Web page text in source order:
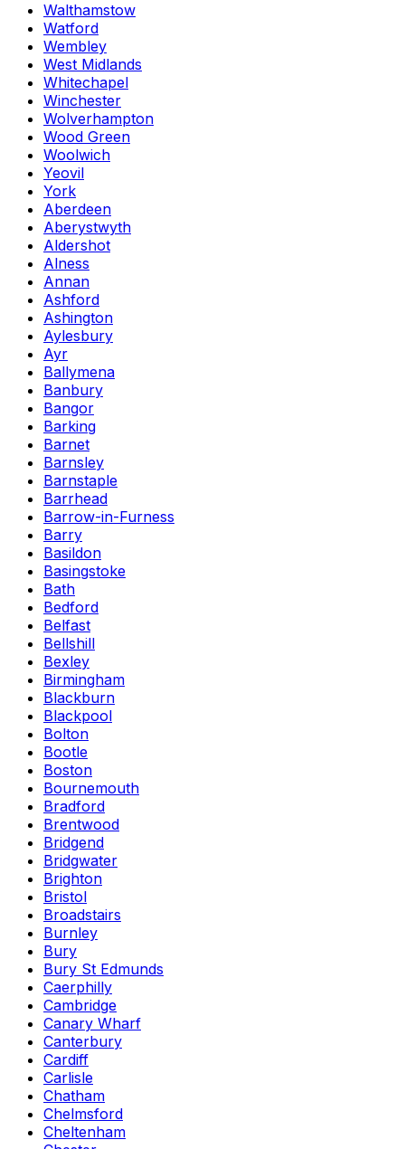
Walthamstow
Watford
Wembley
West Midlands
Whitechapel
Winchester
Wolverhampton
Wood Green
Woolwich
Yeovil
York
Aberdeen
Aberystwyth
Aldershot
Alness
Annan
Ashford
Ashington
Aylesbury
Ayr
Ballymena
Banbury
Bangor
Barking
Barnet
Barnsley
Barnstaple
Barrhead
Barrow-in-Furness
Barry
Basildon
Basingstoke
Bath
Bedford
Belfast
Bellshill
Bexley
Birmingham
Blackburn
Blackpool
Bolton
Bootle
Boston
Bournemouth
Bradford
Brentwood
Bridgend
Bridgwater
Brighton
Bristol
Broadstairs
Burnley
Bury
Bury St Edmunds
Caerphilly
Cambridge
Canary Wharf
Canterbury
Cardiff
Carlisle
Chatham
Chelmsford
Cheltenham